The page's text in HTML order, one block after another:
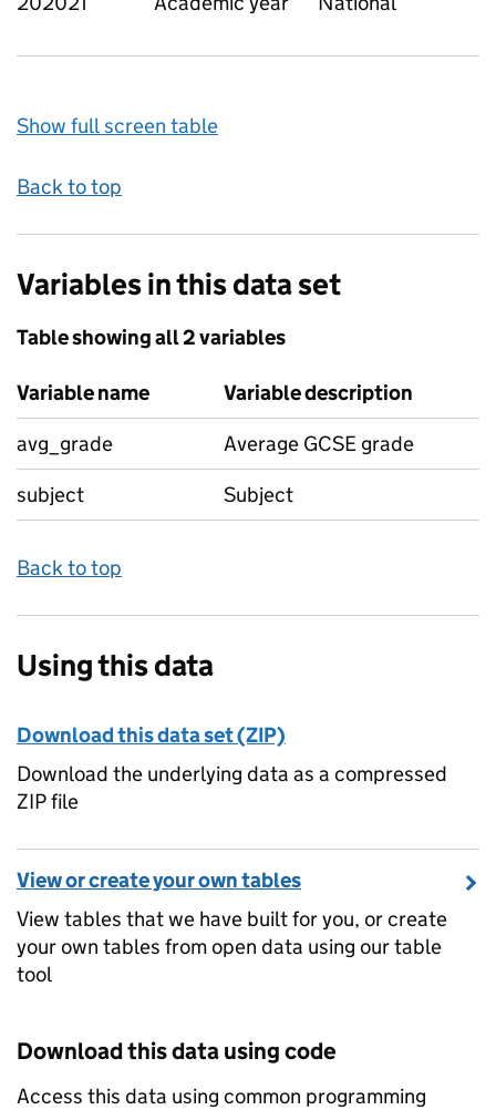
Show full screen table
Back to top
Variables in this data set
Table showing all 2 variables
Variable name
Variable description
avg_grade
Average GCSE grade
subject
Subject
Back to top
Using this data
Download this data set (ZIP)
Download the underlying data as a compressed
ZIP file
View or create your own tables
View tables that we have built for you, or create
your own tables from open data using our table
tool
Download this data using code
Access this data using common programming